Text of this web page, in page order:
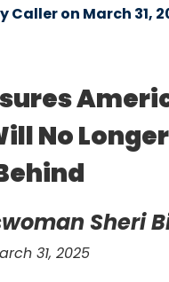
on March 31,
No
Sheri
31, 2025